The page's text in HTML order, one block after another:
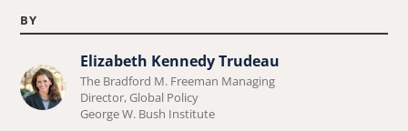
BY
Learn
more
Elizabeth Kennedy Trudeau
The Bradford M. Freeman Managing
Director, Global Policy
George W. Bush Institute